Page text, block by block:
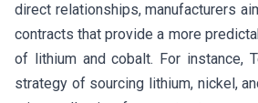
direct relationships, manufacturers
contracts that provide a more
of lithium and cobalt. For instance,
strategy of sourcing lithium, nickel,